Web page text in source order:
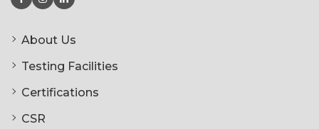
About Us
Testing Facilities
Certifications
CSR